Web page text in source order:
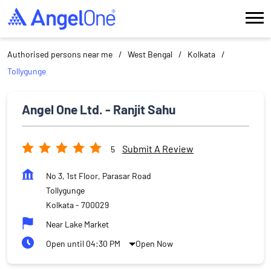
Authorised persons near me West Bengal
Kolkata
Tollygunge
Angel One Ltd. - Ranjit Sahu
5 Submit A Review
No 3, 1st Floor, Parasar Road
Tollygunge
Kolkata- 700029
Near Lake Market
Open until 04:30 PM
Open Now